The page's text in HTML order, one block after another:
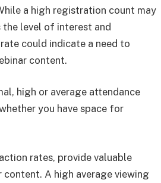
a high registration count may
level of interest and
could indicate a need to
content.
high or average attendance
you have space for
rates, provide valuable
A high average viewing